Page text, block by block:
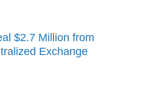
$2.7 Million from
Exchange